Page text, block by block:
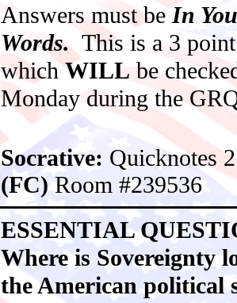
Answers must beIn
Words. This is a 3
whichWILL be
Monday during the
Socrative: Quicknotes
(FC)Room #239536
ESSENTIAL
Where is Sovereignty
the American political